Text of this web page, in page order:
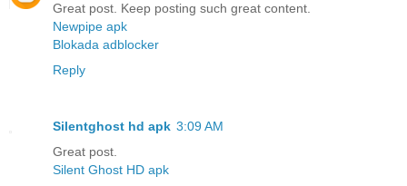
Great post. Keep posting such great content.
Newpipe apk
Blokada adblocker
Reply
Silentghost hd apk 3:09 AM
Great post.
Silent Ghost HD apk